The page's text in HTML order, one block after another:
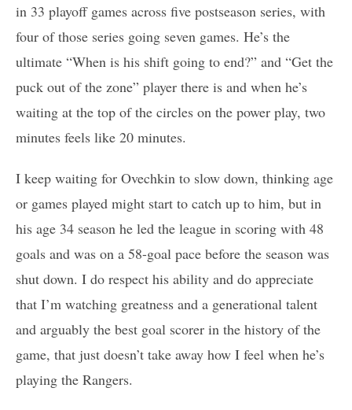
in 33 playoff games across five postseason series, with
four of those series going seven games. He’s the
ultimate “When is his shift going to end?” and “Get the
puck out of the zone” player there is and when he’s
waiting at the top of the circles on the power play, two
minutes feels like 20 minutes.
I keep waiting for Ovechkin to slow down, thinking age
or games played might start to catch up to him, but in
his age 34 season he led the league in scoring with 48
goals and was on a 58-goal pace before the season was
shut down. I do respect his ability and do appreciate
that I’m watching greatness and a generational talent
and arguably the best goal scorer in the history of the
game, that just doesn’t take away how I feel when he’s
playing the Rangers.